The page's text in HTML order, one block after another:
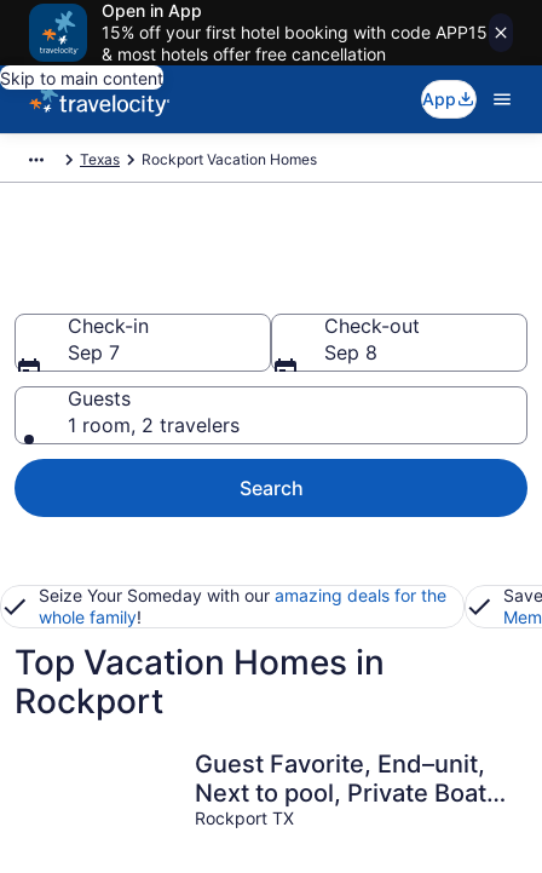
Open in App
15% off your first hotel booking with code APP15
& most hotels offer free cancellation
Skip to main content
App
Texas Rockport Vacation Homes
Check-in
Sep 7
Check-out
Sep 8
Guests
1 room, 2 travelers
Search
Seize Your Someday with our amazing deals for the
whole family!
Top Vacation Homes in
Rockport
Guest Favorite, End–unit,
Next to pool, Private Boat
Slip, 5 Min to Beach.
Rockport TX